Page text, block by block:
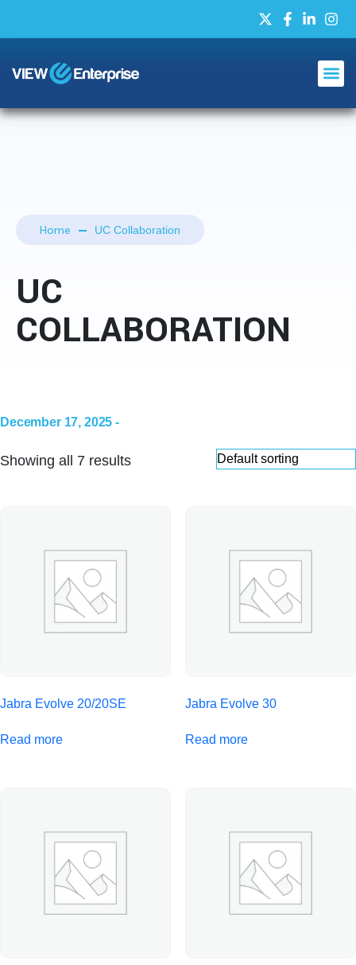
Home UC Collaboration
UC
COLLABORATION
December 17, 2025 -
Showing all 7 results
Jabra Evolve 20/20SE
Read more
Jabra Evolve 30
Read more